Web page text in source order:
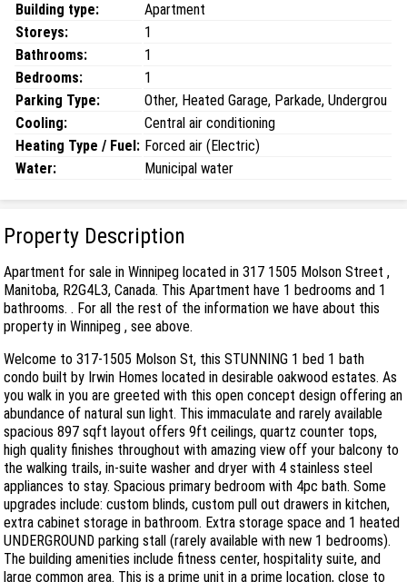
Building type:
Apartment
Storeys:
1
Bathrooms:
1
Bedrooms:
1
Parking Type:
Other, Heated Garage, Parkade, Undergrou
Cooling:
Central air conditioning
Heating Type / Fuel: Forced air (Electric)
Water:
Municipal water
Property Description
Apartment for sale in Winnipeg located in 317 1505 Molson Street ,
Manitoba, R2G4L3, Canada. This Apartment have 1 bedrooms and 1
bathrooms. . For all the rest of the information we have about this
property in Winnipeg , see above.
Welcome to 317-1505 Molson St, this STUNNING 1 bed 1 bath
condo built by Irwin Homes located in desirable oakwood estates. As
you walk in you are greeted with this open concept design offering an
abundance of natural sun light. This immaculate and rarely available
spacious 897 sqft layout offers 9ft ceilings, quartz counter tops,
high quality finishes throughout with amazing view off your balcony to
the walking trails, in-suite washer and dryer with 4 stainless steel
appliances to stay. Spacious primary bedroom with 4pc bath. Some
upgrades include: custom blinds, custom pull out drawers in kitchen,
extra cabinet storage in bathroom. Extra storage space and 1 heated
UNDERGROUND parking stall (rarely available with new 1 bedrooms).
The building amenities include fitness center, hospitality suite, and
large common area. This is a prime unit in a prime location, close to